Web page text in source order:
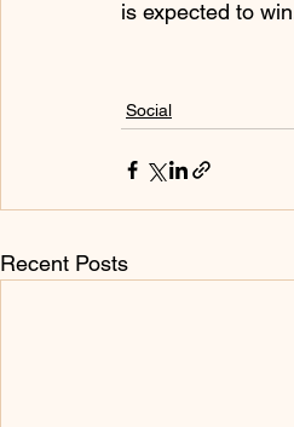
is expected to
Social
Recent Posts